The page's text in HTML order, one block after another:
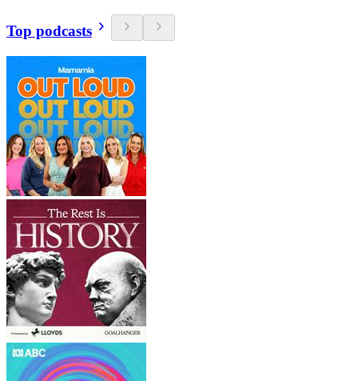
Top podcasts